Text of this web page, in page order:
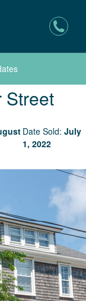
Street
Date Sold:July
1, 2022